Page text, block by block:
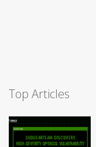
Top Articles